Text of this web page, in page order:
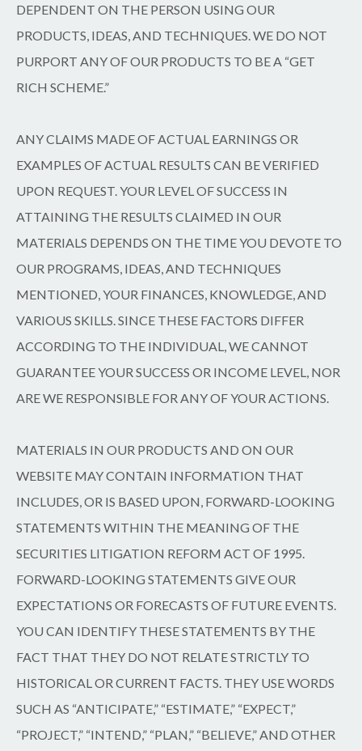
DEPENDENT ON THE PERSON USING OUR
PRODUCTS, IDEAS, AND TECHNIQUES. WE DO NOT
PURPORT ANY OF OUR PRODUCTS TO BE A “GET
RICH SCHEME.”
ANY CLAIMS MADE OF ACTUAL EARNINGS OR
EXAMPLES OF ACTUAL RESULTS CAN BE VERIFIED
UPON REQUEST. YOUR LEVEL OF SUCCESS IN
ATTAINING THE RESULTS CLAIMED IN OUR
MATERIALS DEPENDS ON THE TIME YOU DEVOTE TO
OUR PROGRAMS, IDEAS, AND TECHNIQUES
MENTIONED, YOUR FINANCES, KNOWLEDGE, AND
VARIOUS SKILLS. SINCE THESE FACTORS DIFFER
ACCORDING TO THE INDIVIDUAL, WE CANNOT
GUARANTEE YOUR SUCCESS OR INCOME LEVEL, NOR
ARE WE RESPONSIBLE FOR ANY OF YOUR ACTIONS.
MATERIALS IN OUR PRODUCTS AND ON OUR
WEBSITE MAY CONTAIN INFORMATION THAT
INCLUDES, OR IS BASED UPON, FORWARD-LOOKING
STATEMENTS WITHIN THE MEANING OF THE
SECURITIES LITIGATION REFORM ACT OF 1995.
FORWARD-LOOKING STATEMENTS GIVE OUR
EXPECTATIONS OR FORECASTS OF FUTURE EVENTS.
YOU CAN IDENTIFY THESE STATEMENTS BY THE
FACT THAT THEY DO NOT RELATE STRICTLY TO
HISTORICAL OR CURRENT FACTS. THEY USE WORDS
SUCH AS “ANTICIPATE,” “ESTIMATE,” “EXPECT,”
“PROJECT,” “INTEND,” “PLAN,” “BELIEVE,” AND OTHER